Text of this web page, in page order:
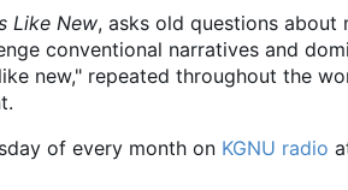
Like New, asks old questions about
conventional narratives and
new," repeated throughout the
of every month on KGNU radio